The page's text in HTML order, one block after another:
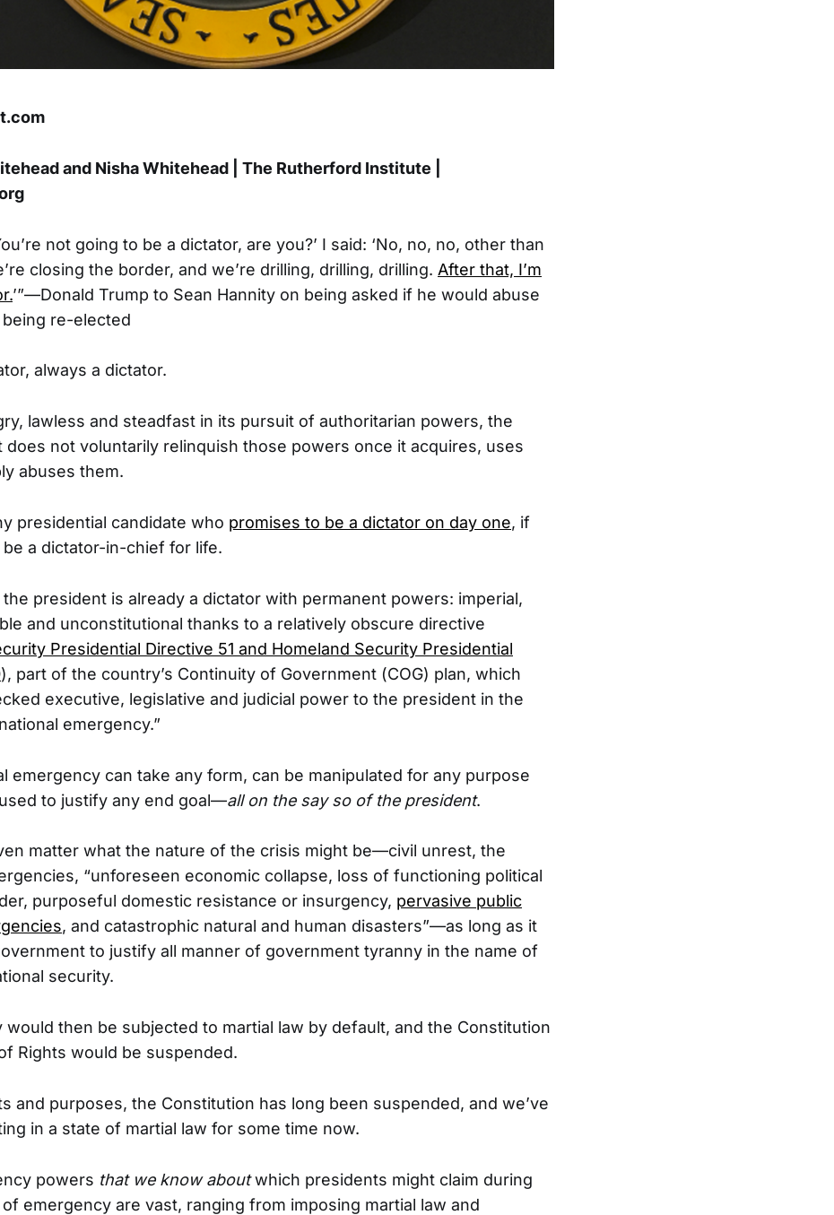
and Nisha Whitehead | The Rutherford Institute |
not going to be a dictator, are you?’ I said: ‘No, no, no, other than
closing the border, and we’re drilling, drilling, drilling. After that, I’m
’”—Donald Trump to Sean Hannity on being asked if he would abuse
re-elected
always a dictator.
lawless and steadfast in its pursuit of authoritarian powers, the
does not voluntarily relinquish those powers once it acquires, uses
abuses them.
presidential candidate who promises to be a dictator on day one, if
a dictator-in-chief for life.
the president is already a dictator with permanent powers: imperial,
and unconstitutional thanks to a relatively obscure directive
Presidential Directive 51 and Homeland Security Presidential
), part of the country’s Continuity of Government (COG) plan, which
executive, legislative and judicial power to the president in the
emergency.”
emergency can take any form, can be manipulated for any purpose
to justify any end goal—all on the say so of the president.
matter what the nature of the crisis might be—civil unrest, the
“unforeseen economic collapse, loss of functioning political
purposeful domestic resistance or insurgency, pervasive public
, and catastrophic natural and human disasters”—as long as it
to justify all manner of government tyranny in the name of
security.
would then be subjected to martial law by default, and the Constitution
Rights would be suspended.
and purposes, the Constitution has long been suspended, and we’ve
in a state of martial law for some time now.
powers that we know aboutwhich presidents might claim during
emergency are vast, ranging from imposing martial law and